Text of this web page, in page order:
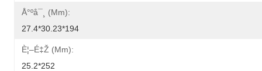
Å°ºå¯¸ (mm):
27.4*30.23*194
È¦–É‡Ž (mm):
25.2*252